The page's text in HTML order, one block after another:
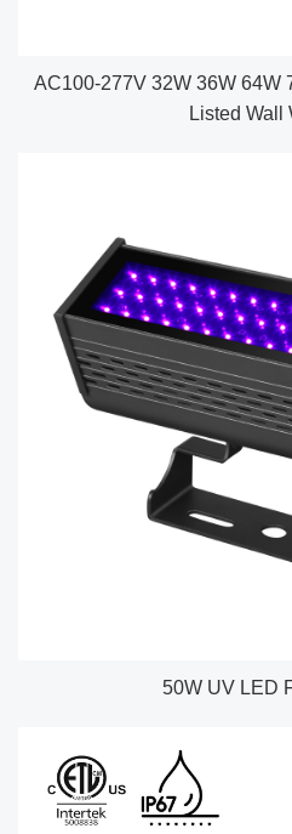
AC100-277V 32W 36W 64W
Listed Wall
50W UV LED